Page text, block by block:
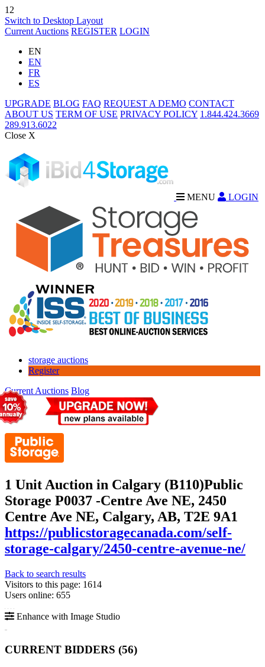
12
Switch to Desktop Layout
Current Auctions REGISTER LOGIN
EN
EN
FR
ES
UPGRADE BLOG FAQ REQUEST A DEMO CONTACT
ABOUT US TERM OF USE PRIVACY POLICY 1.844.424.3669
289.913.6022
Close X
MENU LOGIN
storage auctions
Register
Current Auctions Blog
1 Unit Auction in Calgary (B110)Public
Storage P0037 -Centre Ave NE, 2450
Centre Ave NE, Calgary, AB, T2E 9A1
https://publicstoragecanada.com/self-
storage-calgary/2450-centre-avenue-ne/
Back to search results
Visitors to this page: 1614
Users online: 655
Enhance with Image Studio
CURRENT BIDDERS (56)